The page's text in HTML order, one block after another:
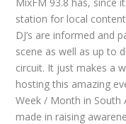
station for local
DJ’s are informed and
scene as well as up to
circuit. It just makes a
hosting this amazing
Week / Month in
made in raising